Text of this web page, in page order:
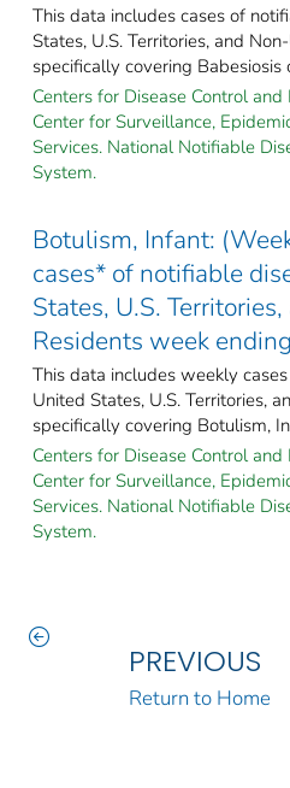
This data includes cases of
States, U.S. Territories, and
specifically covering Babesiosis
Centers for Disease Control and
Center for Surveillance,
Services. National Notifiable
System.
Botulism, Infant:
cases* of notifiable
States, U.S.
Residents week
This data includes weekly
United States, U.S. Territories,
specifically covering Botulism,
Centers for Disease Control and
Center for Surveillance,
Services. National Notifiable
System.
PREVIOUS
Return to Home